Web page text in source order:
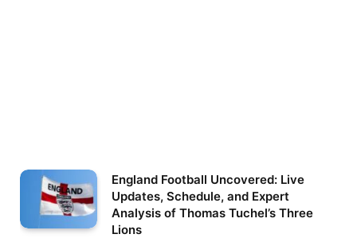
England Football Uncovered: Live
Updates, Schedule, and Expert
Analysis of Thomas Tuchel’s Three
Lions